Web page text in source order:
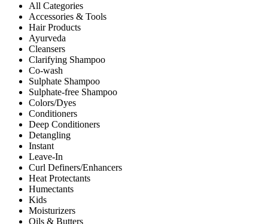
All Categories
Accessories & Tools
Hair Products
Ayurveda
Cleansers
Clarifying Shampoo
Co-wash
Sulphate Shampoo
Sulphate-free Shampoo
Colors/Dyes
Conditioners
Deep Conditioners
Detangling
Instant
Leave-In
Curl Definers/Enhancers
Heat Protectants
Humectants
Kids
Moisturizers
Oils & Butters